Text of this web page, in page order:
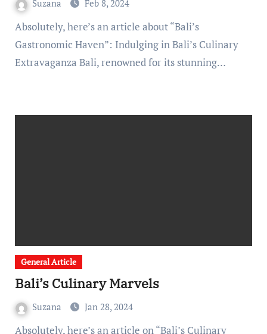
Suzana Feb 8, 2024
Absolutely, here’s an article about “Bali’s
Gastronomic Haven”: Indulging in Bali’s Culinary
Extravaganza Bali, renowned for its stunning…
General Article
Bali’s Culinary Marvels
Suzana Jan 28, 2024
Absolutely, here’s an article on “Bali’s Culinary